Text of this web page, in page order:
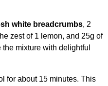
white breadcrumbs, 2
zest of 1 lemon, and 25g of
mixture with delightful
for about 15 minutes. This